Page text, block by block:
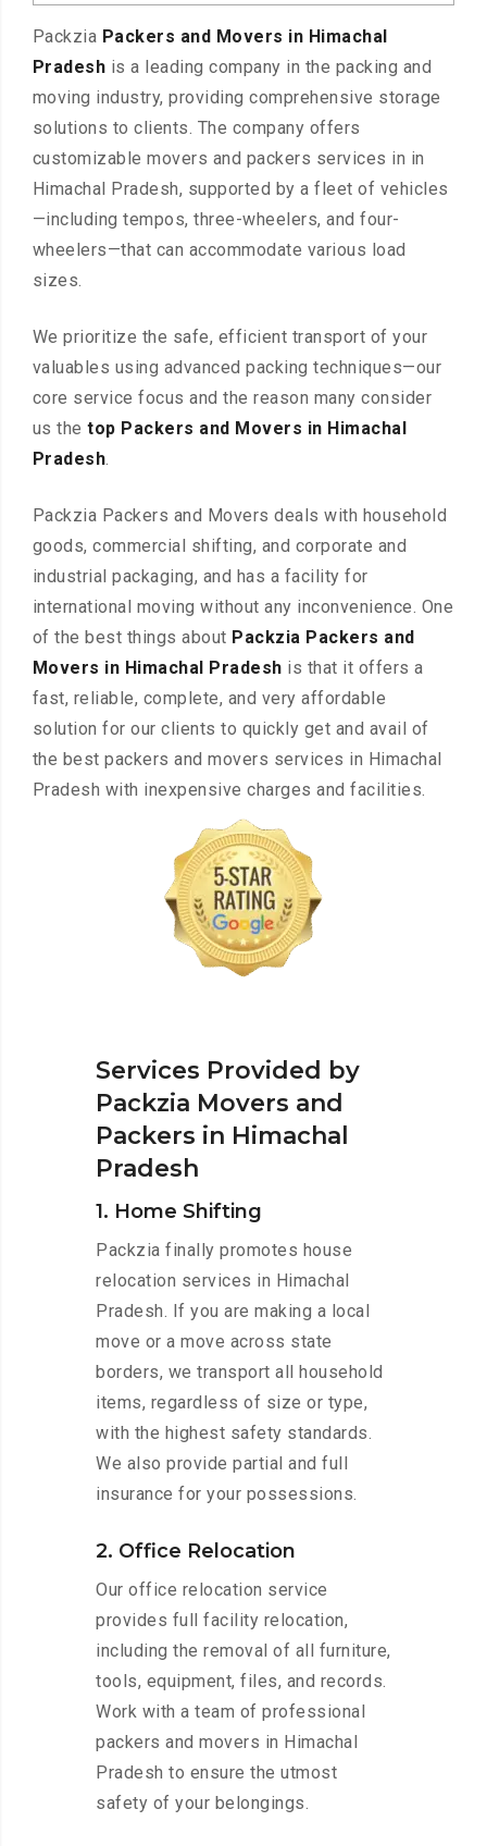
Packzia Packers and Movers in Himachal
Pradesh is a leading company in the packing and
moving industry, providing comprehensive storage
solutions to clients. The company offers
customizable movers and packers services in in
Himachal Pradesh, supported by a fleet of vehicles
—including tempos, three-wheelers, and four-
wheelers—that can accommodate various load
sizes.
We prioritize the safe, efficient transport of your
valuables using advanced packing techniques—our
core service focus and the reason many consider
us thetop Packers and Movers in Himachal
Pradesh.
Packzia Packers and Movers deals with household
goods, commercial shifting, and corporate and
industrial packaging, and has a facility for
international moving without any inconvenience. One
of the best things about Packzia Packers and
Movers in Himachal Pradesh is that it offers a
fast, reliable, complete, and very affordable
solution for our clients to quickly get and avail of
the best packers and movers services in Himachal
Pradesh with inexpensive charges and facilities.
Services Provided by
Packzia Movers and
Packers in Himachal
Pradesh
1. Home Shifting
Packzia finally promotes house
relocation services in Himachal
Pradesh. If you are making a local
move or a move across state
borders, we transport all household
items, regardless of size or type,
with the highest safety standards.
We also provide partial and full
insurance for your possessions.
2. Office Relocation
Our office relocation service
provides full facility relocation,
including the removal of all furniture,
tools, equipment, files, and records.
Work with a team of professional
packers and movers in Himachal
Pradesh to ensure the utmost
safety of your belongings.